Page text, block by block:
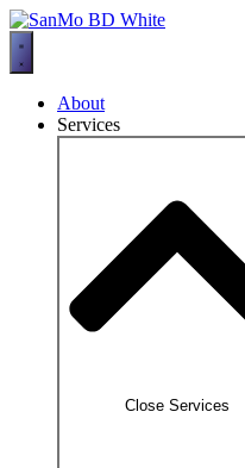
Skip
to
content
About
Services
Close Services